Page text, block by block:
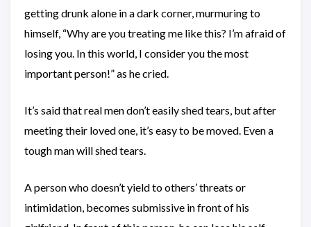
getting drunk alone in a dark corner, murmuring to
himself, “Why are you treating me like this? I’m afraid of
losing you. In this world, I consider you the most
important person!” as he cried.
It’s said that real men don’t easily shed tears, but after
meeting their loved one, it’s easy to be moved. Even a
tough man will shed tears.
A person who doesn’t yield to others’ threats or
intimidation, becomes submissive in front of his